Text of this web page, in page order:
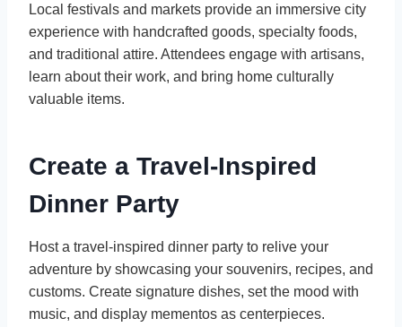
Local festivals and markets provide an immersive city
experience with handcrafted goods, specialty foods,
and traditional attire. Attendees engage with artisans,
learn about their work, and bring home culturally
valuable items.
Create a Travel-Inspired
Dinner Party
Host a travel-inspired dinner party to relive your
adventure by showcasing your souvenirs, recipes, and
customs. Create signature dishes, set the mood with
music, and display mementos as centerpieces.